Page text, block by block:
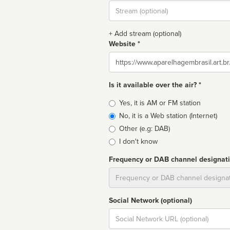
Stream
url
+ Add stream (optional)
Website *
Website
Is it available over the air? *
Broadcast
type
Yes, it is AM or FM station
No, it is a Web station (Internet)
Other (e.g: DAB)
I don't know
Frequency or DAB channel
Social Network (optional)
Social
url